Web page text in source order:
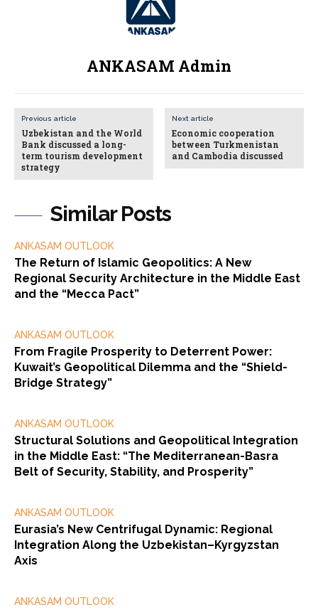
Similar Posts
ANKASAM OUTLOOK
The Return of Islamic Geopolitics: A New
Regional Security Architecture in the Middle East
and the “Mecca Pact”
ANKASAM OUTLOOK
From Fragile Prosperity to Deterrent Power:
Kuwait’s Geopolitical Dilemma and the “Shield-
Bridge Strategy”
ANKASAM OUTLOOK
Structural Solutions and Geopolitical Integration
in the Middle East: “The Mediterranean-Basra
Belt of Security, Stability, and Prosperity”
ANKASAM OUTLOOK
Eurasia’s New Centrifugal Dynamic: Regional
Integration Along the Uzbekistan–Kyrgyzstan
Axis
ANKASAM OUTLOOK
ANKASAM Admin
Previous article
Uzbekistan and the World
Bank discussed a long-
term tourism development
strategy
Next article
Economic cooperation
between Turkmenistan
and Cambodia discussed